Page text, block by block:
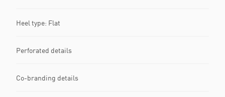
Heel type: Flat
Perforated details
Co-branding details